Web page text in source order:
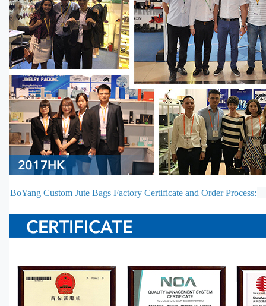
BoYang Custom Jute Bags Factory Certificate and Order Process: